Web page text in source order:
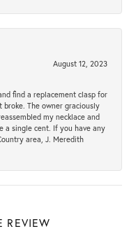
August 12, 2023
find a replacement clasp for
The owner graciously
my necklace and
a single cent. If you have any
area, J. Meredith
REVIEW